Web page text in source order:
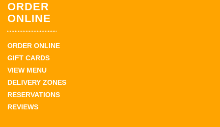
ORDER
ONLINE
ORDER ONLINE
GIFT CARDS
VIEW MENU
DELIVERY ZONES
RESERVATIONS
REVIEWS